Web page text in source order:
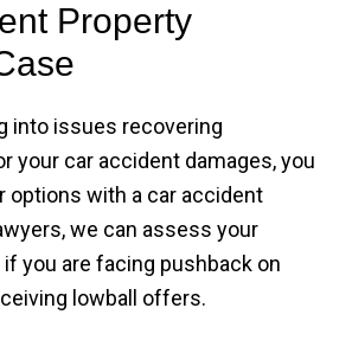
Property
into issues recovering
your car accident damages, you
options with a car accident
we can assess your
you are facing pushback on
lowball offers.